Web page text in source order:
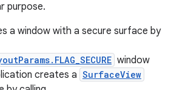
purpose.
a window with a secure surface by
window
creates a SurfaceView